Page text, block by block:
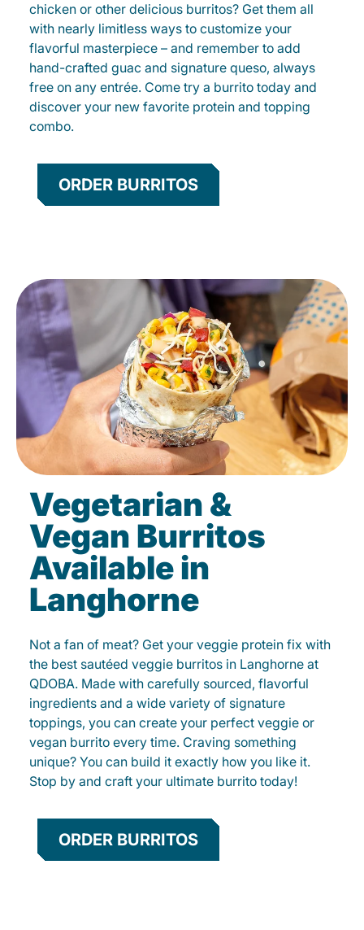
chicken or other delicious burritos? Get them all
with nearly limitless ways to customize your
flavorful masterpiece – and remember to add
hand-crafted guac and signature queso, always
free on any entrée. Come try a burrito today and
discover your new favorite protein and topping
combo.
ORDER BURRITOS
Vegetarian &
Vegan Burritos
Available in
Langhorne
Not a fan of meat? Get your veggie protein fix with
the best sautéed veggie burritos in Langhorne at
QDOBA. Made with carefully sourced, flavorful
ingredients and a wide variety of signature
toppings, you can create your perfect veggie or
vegan burrito every time. Craving something
unique? You can build it exactly how you like it.
Stop by and craft your ultimate burrito today!
ORDER BURRITOS